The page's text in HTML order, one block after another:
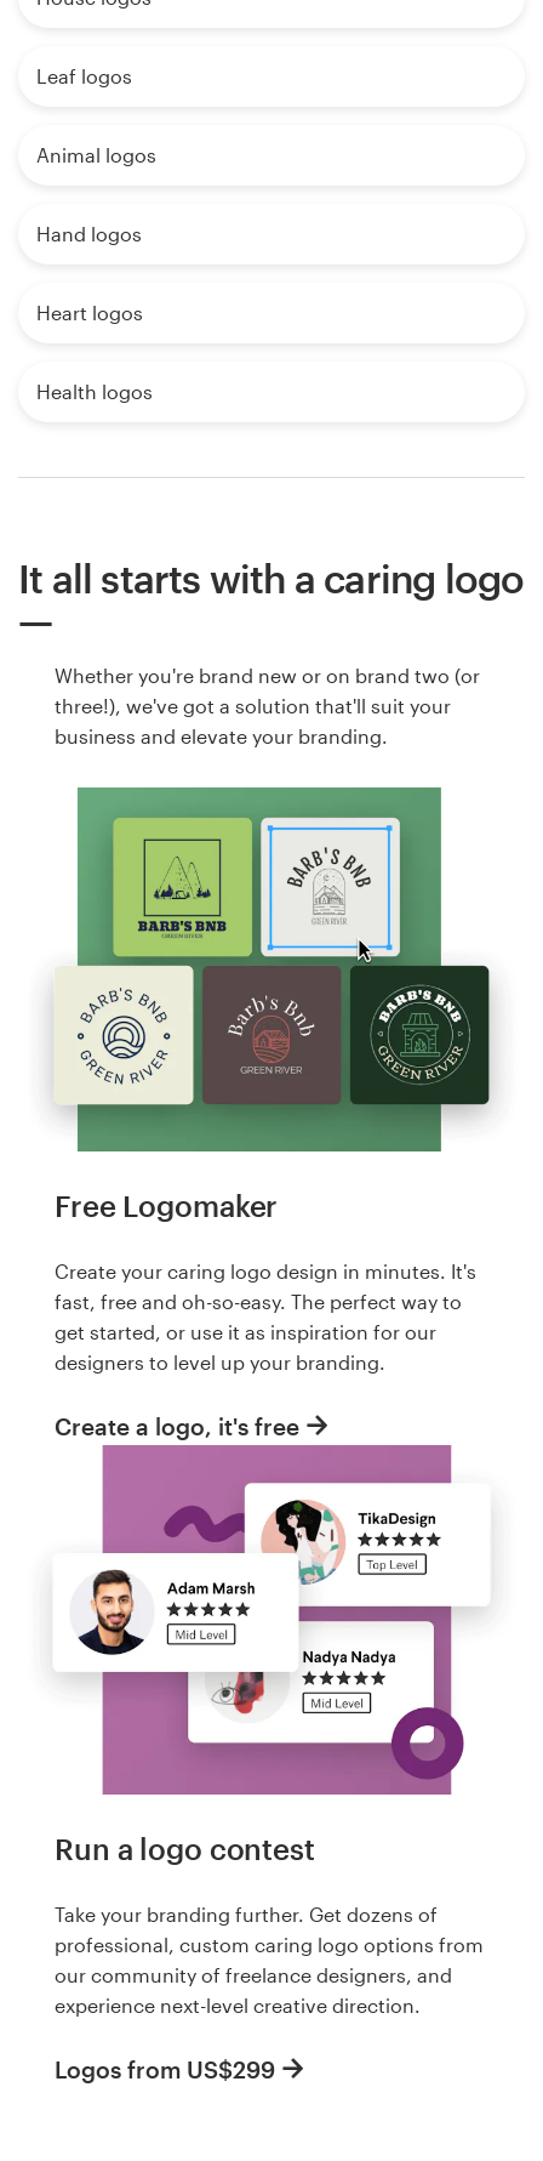
Leaf logos
Animal logos
Hand logos
Heart logos
Health logos
It all starts with a caring logo
Whether you're brand new or on brand two (or
three!), we've got a solution that'll suit your
business and elevate your branding.
Free Logomaker
Create your caring logo design in minutes. It's
fast, free and oh-so-easy. The perfect way to
get started, or use it as inspiration for our
designers to level up your branding.
Create a logo, it's free
Run a logo contest
Take your branding further. Get dozens of
professional, custom caring logo options from
our community of freelance designers, and
experience next-level creative direction.
Logos from US$299